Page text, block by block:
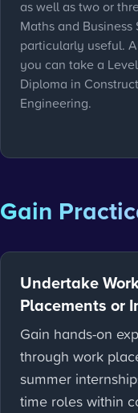
as well as two or
Maths and Business
particularly useful.
you can take a
Diploma in
Engineering.
Gain
Undertake
Placements or
Gain hands-on
through work
summer
time roles within